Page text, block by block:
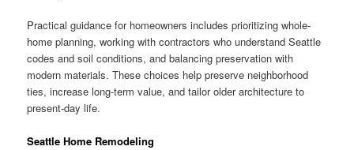
Practical guidance for homeowners includes prioritizing whole-
home planning, working with contractors who understand Seattle
codes and soil conditions, and balancing preservation with
modern materials. These choices help preserve neighborhood
ties, increase long-term value, and tailor older architecture to
present-day life.
Seattle Home Remodeling